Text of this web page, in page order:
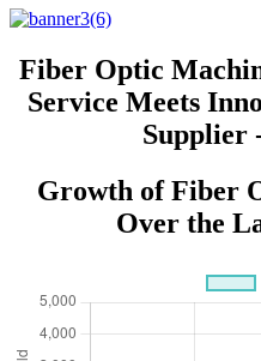
CNC Sheet
Fiber Laser
Machine
Fiber Optic
Service Meets
Supplier
Growth of Fiber
Over the